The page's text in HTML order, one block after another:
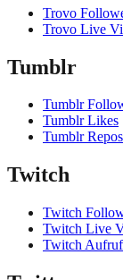
Trovo
Trovo Live
Tumblr
Tumblr
Tumblr Likes
Tumblr
Twitch
Twitch
Twitch Live
Twitch